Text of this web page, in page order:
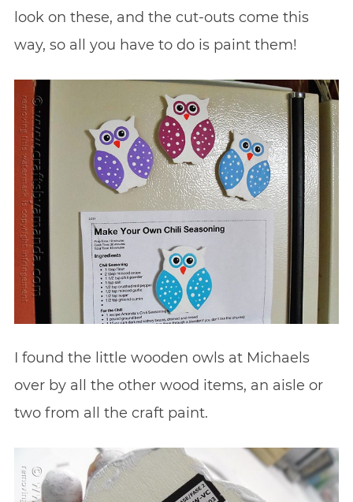
look on these, and the cut-outs come this
way, so all you have to do is paint them!
I found the little wooden owls at Michaels
over by all the other wood items, an aisle or
two from all the craft paint.